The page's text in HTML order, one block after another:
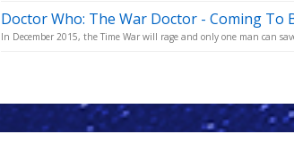
Doctor Who: The War Doctor - Coming To
In December 2015, the Time War will rage and only one man can